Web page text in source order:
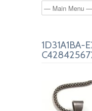
1D31A1BA-